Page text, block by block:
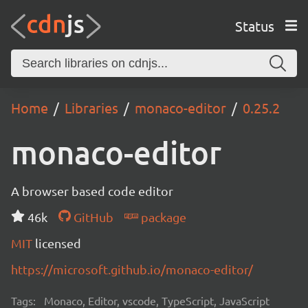
Status
Home Libraries monaco-editor 0.25.2
monaco-editor
A browser based code editor
46k
GitHub
package
MIT licensed
https://microsoft.github.io/monaco-editor/
Tags: Monaco, Editor, vscode, TypeScript, JavaScript